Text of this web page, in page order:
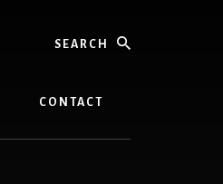
CONTACT